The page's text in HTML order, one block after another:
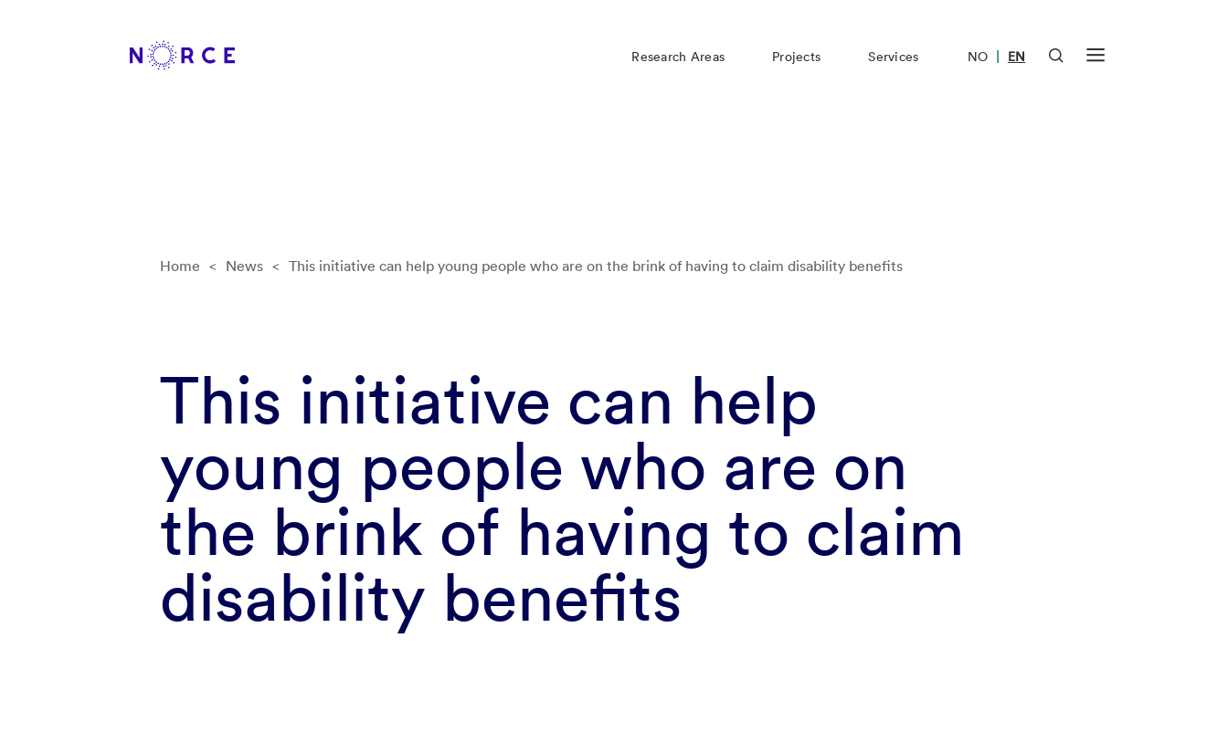
Research Areas Projects Services NO | EN
Home < News < This initiative can help young people who are on the brink of having to claim disability benefits
This initiative can help
young people who are on
the brink of having to claim
disability benefits